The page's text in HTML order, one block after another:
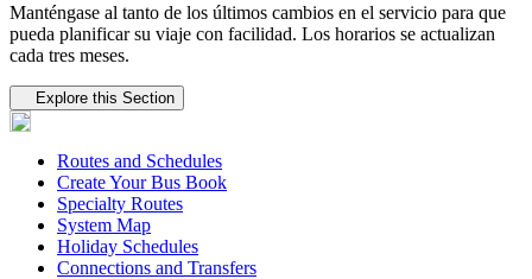
Manténgase al tanto de los últimos cambios en el servicio para que
pueda planificar su viaje con facilidad. Los horarios se actualizan
cada tres meses.
Tertiary navigation
Explore this Section
Routes and Schedules
Create Your Bus Book
Specialty Routes
System Map
Holiday Schedules
Connections and Transfers